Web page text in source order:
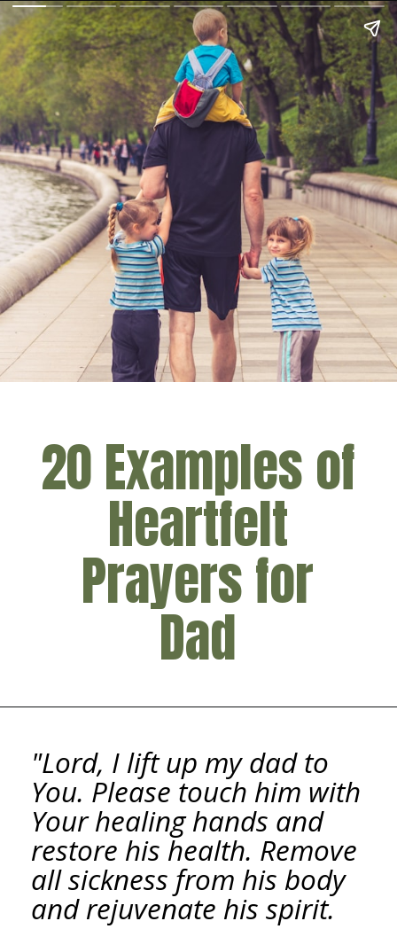
20 Examples of
Heartfelt
Prayers for
Dad
"Lord, I lift up my dad to
You. Please touch him with
Your healing hands and
restore his health. Remove
all sickness from his body
and rejuvenate his spirit.